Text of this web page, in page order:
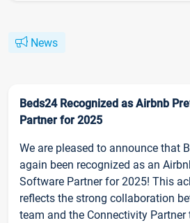
News
Beds24 Recognized as Airbnb
Partner for 2025
We are pleased to announce that
again been recognized as an
Software Partner for 2025! This
reflects the strong collaboration
team and the Connectivity